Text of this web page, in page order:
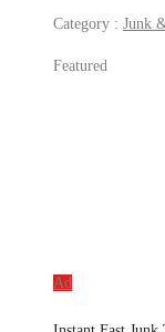
Category : Junk
Featured
Ad